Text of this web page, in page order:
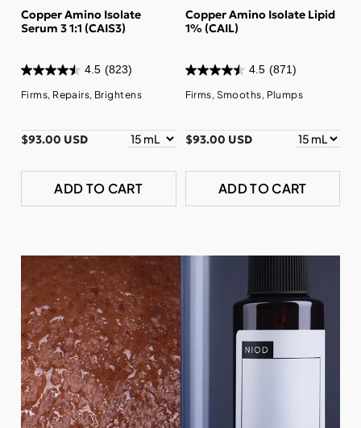
Copper Amino Isolate
Serum 3 1:1 (CAIS3)
4.5 (823)
Firms, Repairs, Brightens
$93.00 USD
ADD TO CART
Copper Amino Isolate Lipid
1% (CAIL)
4.5 (871)
Firms, Smooths, Plumps
$93.00 USD
ADD TO CART